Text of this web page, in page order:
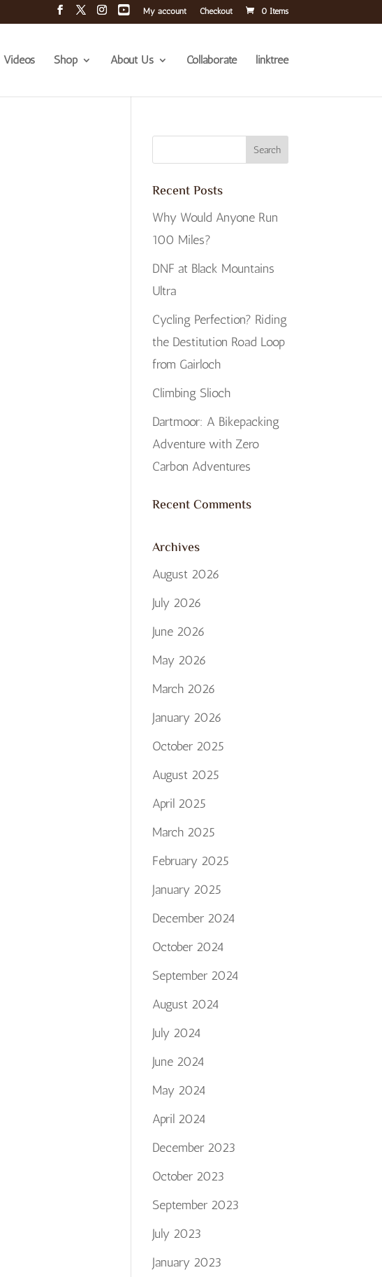
My account Checkout 0 Items
Videos Shop About Us Collaborate linktree
Recent Posts
Why Would Anyone Run
100 Miles?
DNF at Black Mountains
Ultra
Cycling Perfection? Riding
the Destitution Road Loop
from Gairloch
Climbing Slioch
Dartmoor: A Bikepacking
Adventure with Zero
Carbon Adventures
Recent Comments
Archives
August 2026
July 2026
June 2026
May 2026
March 2026
January 2026
October 2025
August 2025
April 2025
March 2025
February 2025
January 2025
December 2024
October 2024
September 2024
August 2024
July 2024
June 2024
May 2024
April 2024
December 2023
October 2023
September 2023
July 2023
January 2023